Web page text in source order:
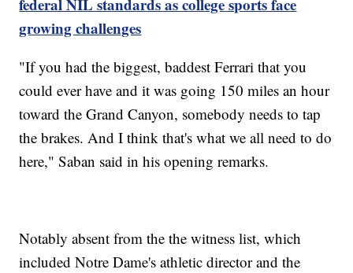
federal NIL standards as college sports face
growing challenges
"If you had the biggest, baddest Ferrari that you
could ever have and it was going 150 miles an hour
toward the Grand Canyon, somebody needs to tap
the brakes. And I think that's what we all need to do
here," Saban said in his opening remarks.
Notably absent from the the witness list, which
included Notre Dame's athletic director and the